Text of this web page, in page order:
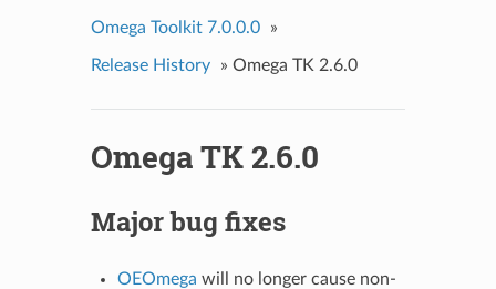
Omega Toolkit 7.0.0.0 »
Release History » Omega TK 2.6.0
Omega TK 2.6.0
Major bug fixes
OEOmega will no longer cause non-